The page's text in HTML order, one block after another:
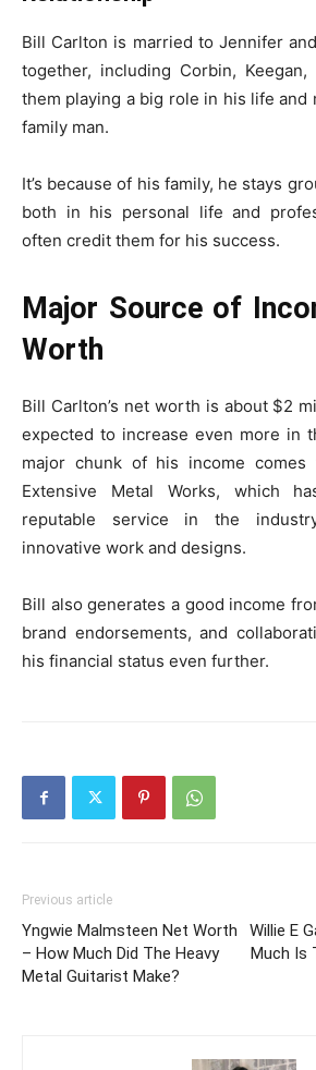
Bill Carlton is married to Jennifer
together, including Corbin,
them playing a big role in his life and
family man.
It’s because of his family, he stays
both in his personal life and
often credit them for his success.
Major Source of
Worth
Bill Carlton’s net worth is about $2
expected to increase even more in
major chunk of his income comes
Extensive Metal Works, which
reputable service in the
innovative work and designs.
Bill also generates a good income
brand endorsements, and
his financial status even further.
Previous article
Yngwie Malmsteen Net Worth
– How Much Did The Heavy
Metal Guitarist Make?
Willie E
Much Is